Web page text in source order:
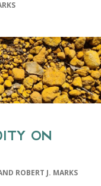
ON
ROBERT J. MARKS